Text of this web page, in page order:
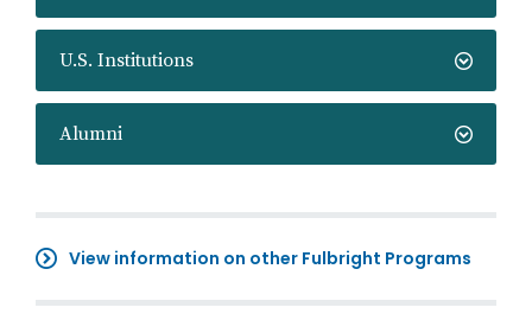
U.S. Institutions
Alumni
View information on other Fulbright Programs